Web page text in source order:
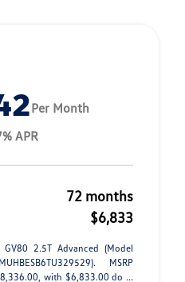
Per Month
APR
72 months
$6,833
2.5T Advanced (Model
MSRP
with $6,833.00 do ...